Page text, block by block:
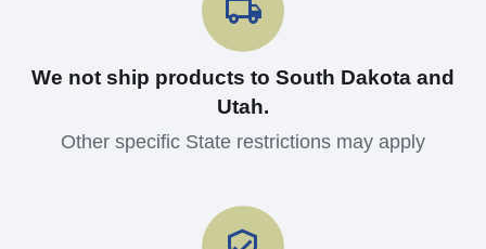
We not ship products to South Dakota and
Utah.
Other specific State restrictions may apply